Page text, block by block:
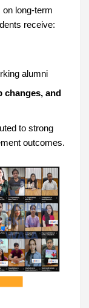
on long-term
receive:
alumni
and
to strong
outcomes.